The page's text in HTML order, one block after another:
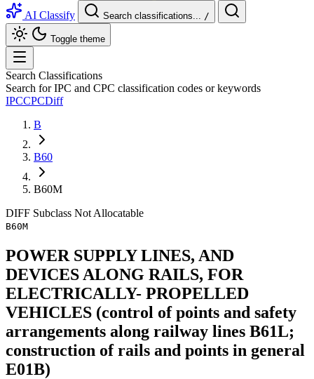
AI Classify
Search classifications... /
Toggle theme
Search Classifications
Search for IPC and CPC classification codes or keywords
IPCCPCDiff
B
B60
B60M
DIFF Subclass Not Allocatable
B60M
POWER SUPPLY LINES, AND
DEVICES ALONG RAILS, FOR
ELECTRICALLY- PROPELLED
VEHICLES (control of points and safety
arrangements along railway lines B61L;
construction of rails and points in general
E01B)